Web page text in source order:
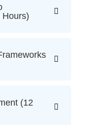
Hours)
(12